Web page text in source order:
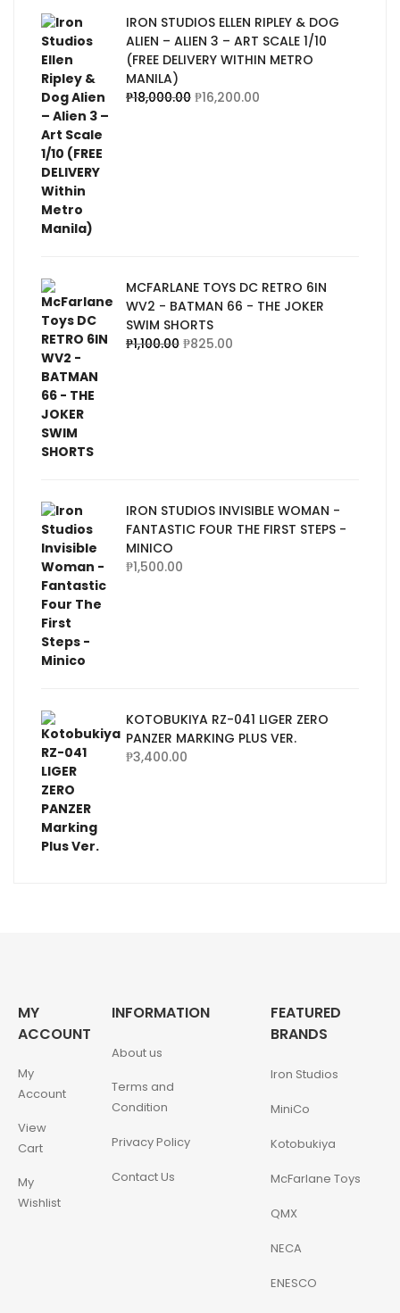
IRON STUDIOS ELLEN RIPLEY & DOG
ALIEN – ALIEN 3 – ART SCALE 1/10
(FREE DELIVERY WITHIN METRO
MANILA)
₱18,000.00 ₱16,200.00
MCFARLANE TOYS DC RETRO 6IN
WV2 - BATMAN 66 - THE JOKER
SWIM SHORTS
₱1,100.00 ₱825.00
IRON STUDIOS INVISIBLE WOMAN -
FANTASTIC FOUR THE FIRST STEPS -
MINICO
₱1,500.00
KOTOBUKIYA RZ-041 LIGER ZERO
PANZER MARKING PLUS VER.
₱3,400.00
MY
ACCOUNT
My
Account
View
Cart
My
Wishlist
INFORMATION
About us
Terms and
Condition
Privacy Policy
Contact Us
FEATURED
BRANDS
Iron Studios
MiniCo
Kotobukiya
McFarlane Toys
QMX
NECA
ENESCO